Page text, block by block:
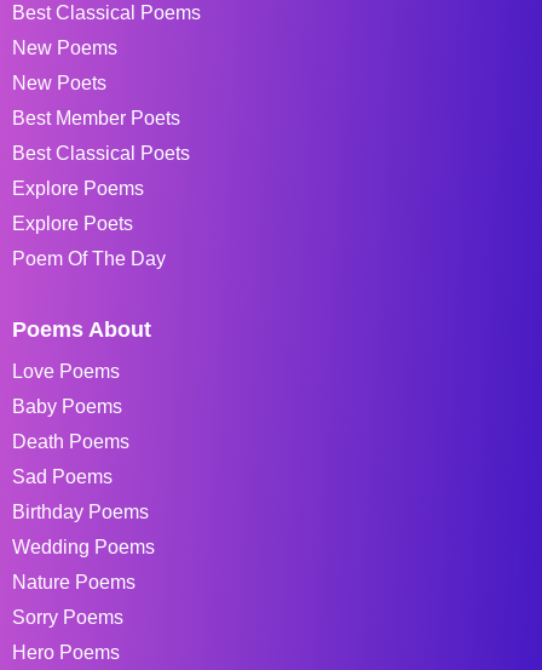
Best Classical Poems
New Poems
New Poets
Best Member Poets
Best Classical Poets
Explore Poems
Explore Poets
Poem Of The Day
Poems About
Love Poems
Baby Poems
Death Poems
Sad Poems
Birthday Poems
Wedding Poems
Nature Poems
Sorry Poems
Hero Poems